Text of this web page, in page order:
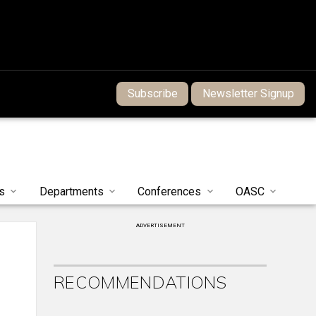
Subscribe Newsletter Signup
Departments Conferences OASC
ADVERTISEMENT
RECOMMENDATIONS